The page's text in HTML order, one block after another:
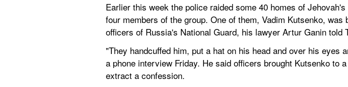
Earlier this week the police raided some 40 homes of
four members of the group. One of them, Vadim Kutsenko,
officers of Russia's National Guard, his lawyer Artur Ganin told
"They handcuffed him, put a hat on his head and over his eyes
a phone interview Friday. He said officers brought Kutsenko to
extract a confession.